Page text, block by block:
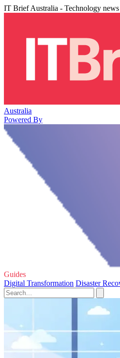
IT Brief Australia - Technology
Australia
Powered By
Guides
Digital Transformation Disaster